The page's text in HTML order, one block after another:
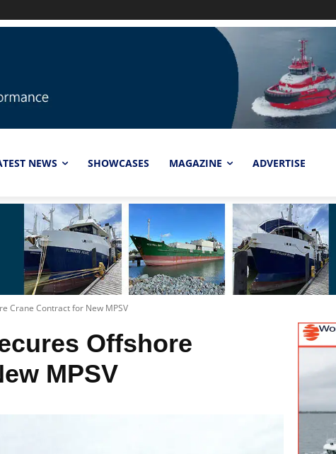
NEWS SHOWCASES MAGAZINE ADVERTISE
Crane Contract for New MPSV
Offshore
MPSV